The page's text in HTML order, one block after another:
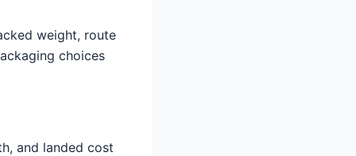
weight, route
choices
and landed cost